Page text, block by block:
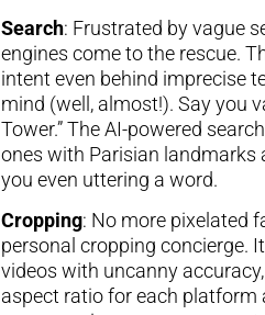
Search: Frustrated by vague
engines come to the rescue.
intent even behind imprecise
mind (well, almost!). Say you
Tower.” The AI-powered
ones with Parisian landmarks
you even uttering a word.
Cropping: No more pixelated
personal cropping concierge.
videos with uncanny
aspect ratio for each platform